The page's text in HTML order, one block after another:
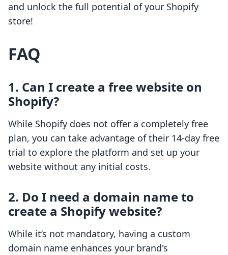
and unlock the full potential of your Shopify
store!
FAQ
1. Can I create a free website on
Shopify?
While Shopify does not offer a completely free
plan, you can take advantage of their 14-day free
trial to explore the platform and set up your
website without any initial costs.
2. Do I need a domain name to
create a Shopify website?
While it’s not mandatory, having a custom
domain name enhances your brand's